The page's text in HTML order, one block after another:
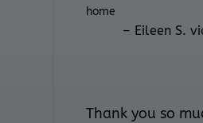
home
– Eileen S.
Thank you so